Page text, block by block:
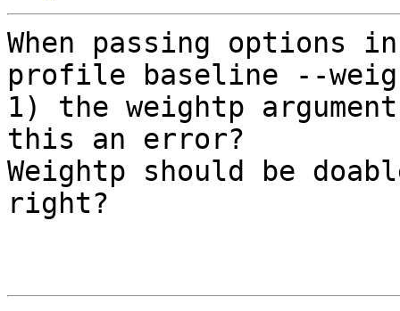
When passing options
profile baseline --
1) the weightp
this an error?
Weightp should be
right?